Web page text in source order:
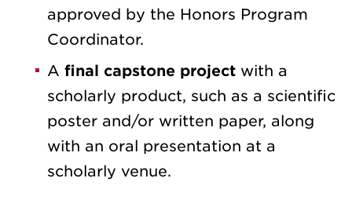
approved by the Honors Program
Coordinator.
A final capstone project with a
scholarly product, such as a scientific
poster and/or written paper, along
with an oral presentation at a
scholarly venue.